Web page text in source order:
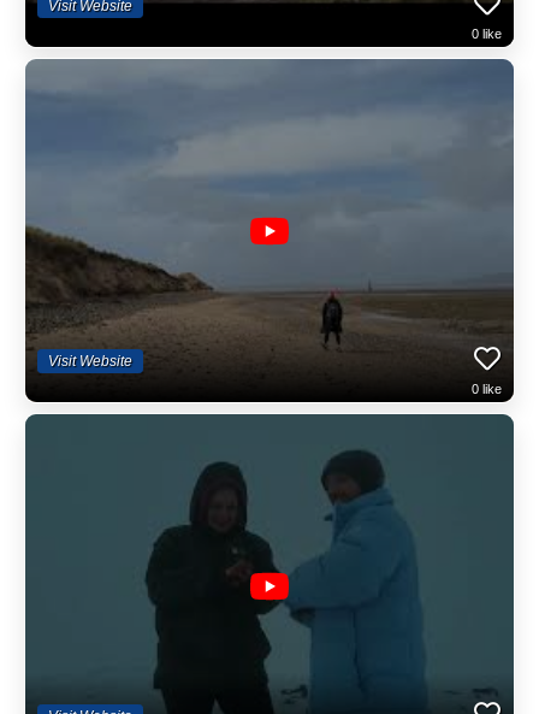
chair of Brecon Beacons Tourism, a Duke of Edinburgh's Award Co-
ordinator and is a keen part-time historian. Andy is supported by his
partner Kate on some hikes and Kate is the Project Manager, ensuring
Gone are the days of large groups and vicarious activities. We decided
some time ago to deliver only small group hikes and tours in Wales. It's
safer, allows for good engagement and you, the clients, very much
appreciate this approach. It's good for the environment too...
We're Electric!
Wales Outdoors are the only fully electric guided tour and guided hike
provider in Wales! Our luxury minivan that can take up to seven clients
includes: individual full leather seating, a glass roof, a mini fridge with
complimentary water, multiple tech charging points including UK plug
socket, electric sliding doors and plenty of rear storage space.
Yes, we've been about since 1995 and the sun is not about to set upon
us yet ;) From mountain biking, through most adventure activities, youth
provision and overseas holidays, we've been a huge part of the
landscape of guiding in Wales. Amongst other things, Wales Outdoors
is responsible for the development of the Environmental Charter for
activity providers in the Brecon Beacons National Park, for SWOAPG,
the coordinating group for all activity provision in South and Mid Wales
and more recently for forcing the Welsh Government to review their
policies regarding the tourism portal for Wales, Visit Wales.
Visit Website
0 like
Visit Website
0 like